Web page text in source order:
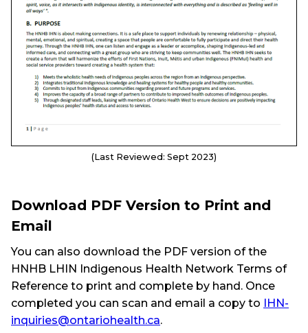
(Last Reviewed: Sept 2023)
Download PDF Version to Print and
Email
You can also download the PDF version of the
HNHB LHIN Indigenous Health Network Terms of
Reference to print and complete by hand. Once
completed you can scan and email a copy to
IHN-
inquiries@ontariohealth.ca.